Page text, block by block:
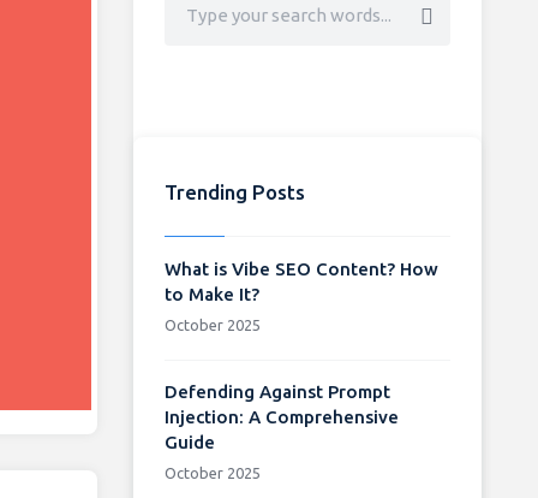
Trending Posts
What is Vibe SEO Content? How
to Make It?
October 2025
Defending Against Prompt
Injection: A Comprehensive
Guide
October 2025